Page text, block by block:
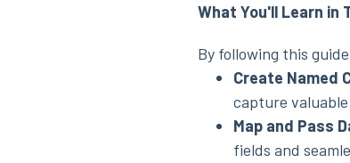
What You'll Learn in
By following this
Create Named
capture
Map and Pass
fields and